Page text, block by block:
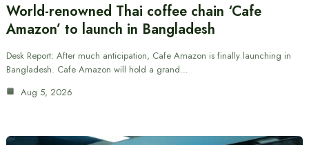
World-renowned Thai coffee chain ‘Cafe
Amazon’ to launch in Bangladesh
Desk Report: After much anticipation, Cafe Amazon is finally launching in
Bangladesh. Cafe Amazon will hold a grand…
Aug 5, 2026